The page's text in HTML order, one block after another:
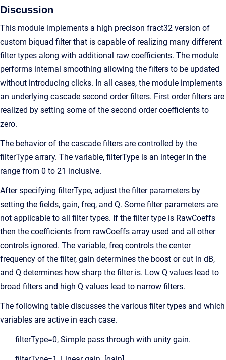
Discussion
This module implements a high precison fract32 version of
custom biquad filter that is capable of realizing many different
filter types along with additional raw coefficients. The module
performs internal smoothing allowing the filters to be updated
without introducing clicks. In all cases, the module implements
an underlying cascade second order filters. First order filters are
realized by setting some of the second order coefficients to
zero.
The behavior of the cascade filters are controlled by the
filterType arrary. The variable, filterType is an integer in the
range from 0 to 21 inclusive.
After specifying filterType, adjust the filter parameters by
setting the fields, gain, freq, and Q. Some filter parameters are
not applicable to all filter types. If the filter type is RawCoeffs
then the coefficients from rawCoeffs array used and all other
controls ignored. The variable, freq controls the center
frequency of the filter, gain determines the boost or cut in dB,
and Q determines how sharp the filter is. Low Q values lead to
broad filters and high Q values lead to narrow filters.
The following table discusses the various filter types and which
variables are active in each case.
filterType=0, Simple pass through with unity gain.